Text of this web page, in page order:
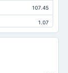
107.45
1.07
138.92